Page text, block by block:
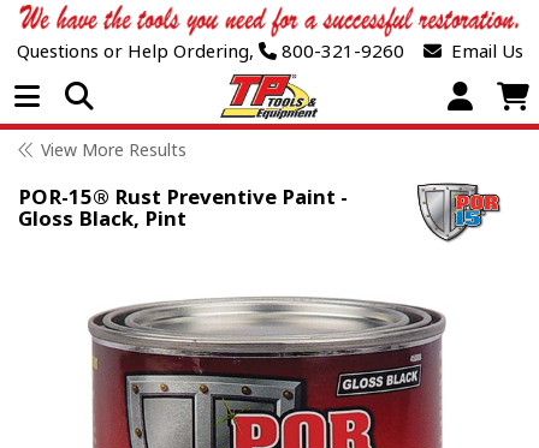
Questions or Help Ordering, 800-321-9260 Email Us
Open Menu
View More Results
POR-15® Rust Preventive Paint -
Gloss Black, Pint